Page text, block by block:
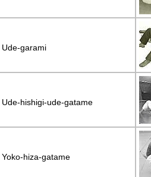
Ude-garami
Ude-hishigi-ude-gatame
Yoko-hiza-gatame